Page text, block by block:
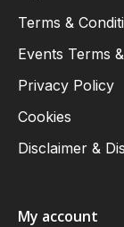
Terms &
Events Terms
Privacy Policy
Cookies
Disclaimer &
My account